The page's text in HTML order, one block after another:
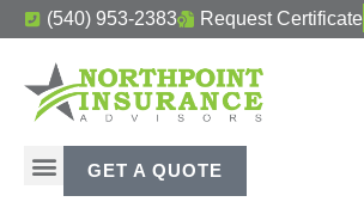
(540) 953-2383 Request Certificate
GET A QUOTE